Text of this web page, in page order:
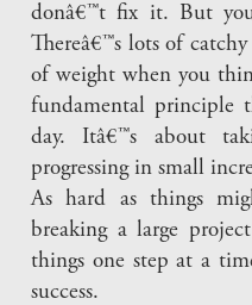
donâ€™t fix it. But
Thereâ€™s lots of
of weight when you
fundamental principle
day. Itâ€™s about
progressing in small
As hard as things
breaking a large
things one step at a
success.